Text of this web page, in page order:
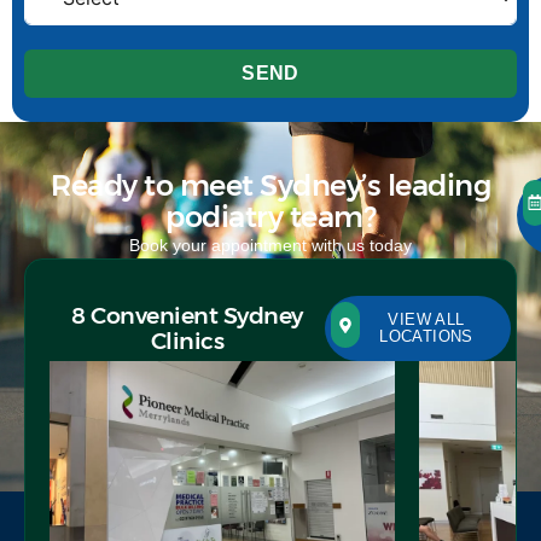
SEND
Ready to meet Sydney’s leading
podiatry team?
Book your appointment with us today
8 Convenient Sydney
Clinics
VIEW ALL
LOCATIONS